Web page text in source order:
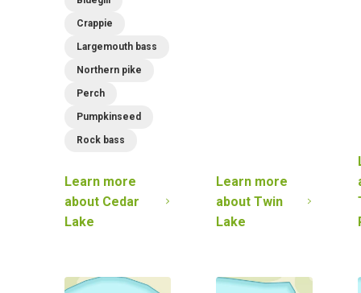
Crappie
Largemouth bass
Northern pike
Perch
Pumpkinseed
Rock bass
Learn more
about Cedar
Lake
Learn more
about Twin
Lake